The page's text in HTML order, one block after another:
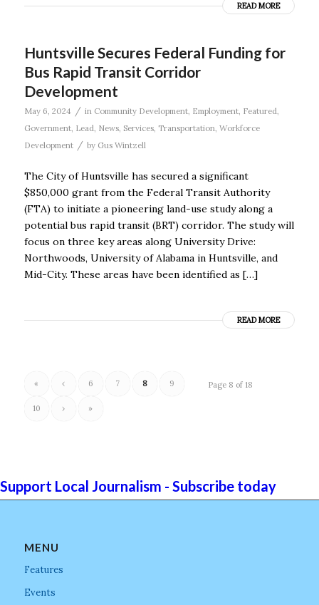
READ MORE
Huntsville Secures Federal Funding for
Bus Rapid Transit Corridor
Development
May 6, 2024 / in Community Development, Employment, Featured,
Government, Lead, News, Services, Transportation, Workforce
Development
/ by Gus Wintzell
The City of Huntsville has secured a significant
$850,000 grant from the Federal Transit Authority
(FTA) to initiate a pioneering land-use study along a
potential bus rapid transit (BRT) corridor. The study will
focus on three key areas along University Drive:
Northwoods, University of Alabama in Huntsville, and
Mid-City. These areas have been identified as […]
READ MORE
Page 8 of 18
« ‹ 6 7 8 9
10 › »
Support Local Journalism - Subscribe today
MENU
Features
Events